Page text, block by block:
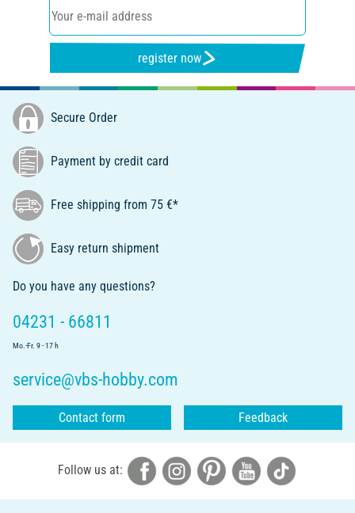
register now
Secure Order
Payment by credit card
Free shipping from 75 €*
Easy return shipment
Do you have any questions?
04231 - 66811
Mo.-Fr. 9 - 17 h
service@vbs-hobby.com
Contact form Feedback
Follow us at: